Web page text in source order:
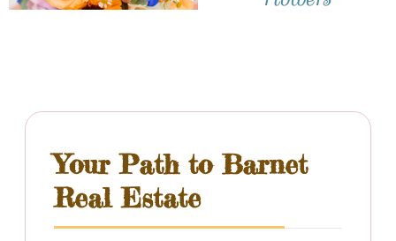
Your Path to Barnet
Real Estate